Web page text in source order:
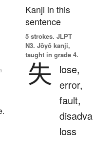
Kanji in this
sentence
5 strokes. JLPT
N3. Jōyō kanji,
taught in grade 4.
失
lose,
error,
fault,
loss